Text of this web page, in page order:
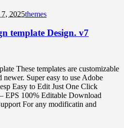
2025themes
template Design. v7
These templates are customizable
Super easy to use Adobe
Easy to Edit Just One Click
EPS 100% Editable Download
For any modificatin and